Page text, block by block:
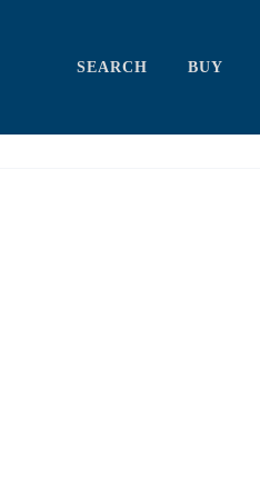
SEARCH BUY